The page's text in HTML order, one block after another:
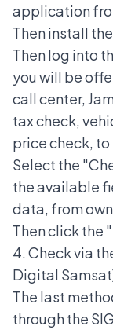
application
Then install
Then log into
you will be
call center,
tax check,
price check,
Select the
the available
data, from
Then click the
4. Check via
Digital
The last
through the